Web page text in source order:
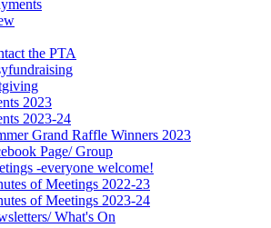
the PTA
2023
2023-24
Grand Raffle Winners 2023
Page/ Group
-everyone welcome!
of Meetings 2022-23
of Meetings 2023-24
What's On